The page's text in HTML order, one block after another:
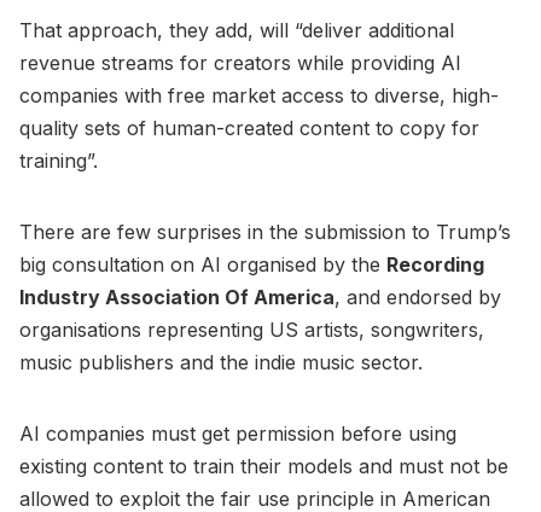
That approach, they add, will “deliver additional
revenue streams for creators while providing AI
companies with free market access to diverse, high-
quality sets of human-created content to copy for
training”.
There are few surprises in the submission to Trump’s
big consultation on AI organised by the Recording
Industry Association Of America, and endorsed by
organisations representing US artists, songwriters,
music publishers and the indie music sector.
AI companies must get permission before using
existing content to train their models and must not be
allowed to exploit the fair use principle in American